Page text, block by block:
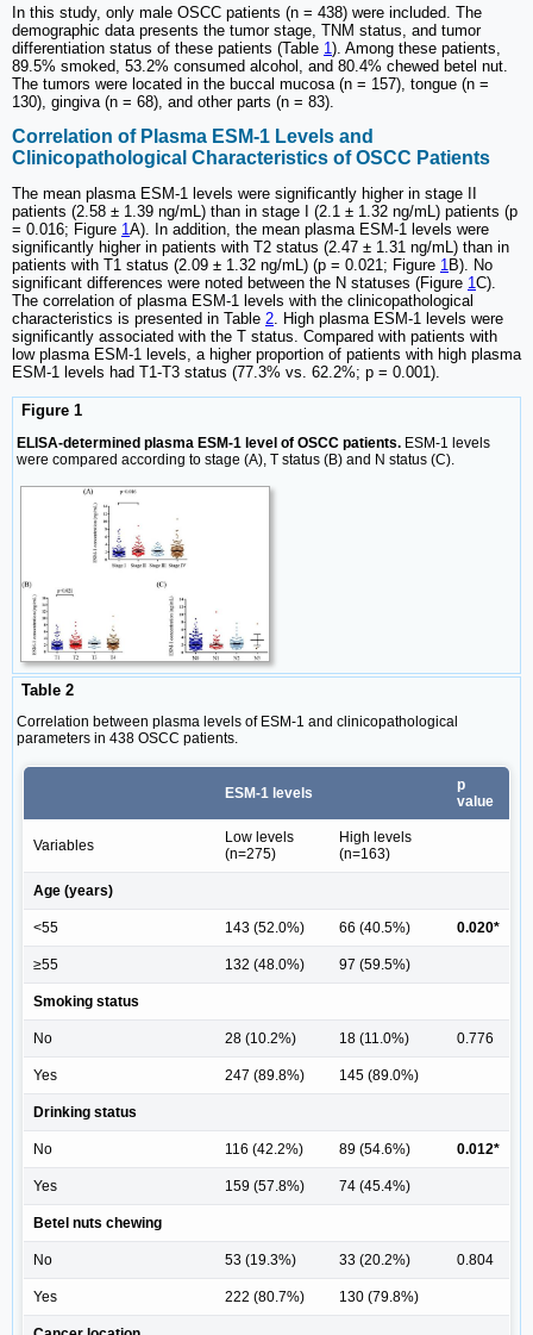
In this study, only male OSCC patients (n = 438) were included. The
demographic data presents the tumor stage, TNM status, and tumor
differentiation status of these patients (Table 1 ). Among these patients,
89.5% smoked, 53.2% consumed alcohol, and 80.4% chewed betel nut.
The tumors were located in the buccal mucosa (n = 157), tongue (n =
130), gingiva (n = 68), and other parts (n = 83).
Correlation of Plasma ESM-1 Levels and
Clinicopathological Characteristics of OSCC Patients
The mean plasma ESM-1 levels were significantly higher in stage II
patients (2.58 ± 1.39 ng/mL) than in stage I (2.1 ± 1.32 ng/mL) patients (p
= 0.016; Figure 1A). In addition, the mean plasma ESM-1 levels were
significantly higher in patients with T2 status (2.47 ± 1.31 ng/mL) than in
patients with T1 status (2.09 ± 1.32 ng/mL) (p = 0.021; Figure 1B). No
significant differences were noted between the N statuses (Figure 1C).
The correlation of plasma ESM-1 levels with the clinicopathological
characteristics is presented in Table 2. High plasma ESM-1 levels were
significantly associated with the T status. Compared with patients with
low plasma ESM-1 levels, a higher proportion of patients with high plasma
ESM-1 levels had T1-T3 status (77.3% vs. 62.2%; p = 0.001).
Figure 1
ELISA-determined plasma ESM-1 level of OSCC patients. ESM-1 levels
were compared according to stage (A), T status (B) and N status (C).
Table 2
Correlation between plasma levels of ESM-1 and clinicopathological
parameters in 438 OSCC patients.
ESM-1 levels
p
value
Variables
Low levels
(n=275)
High levels
(n=163)
Age (years)
<55 143 (52.0%) 66 (40.5%) 0.020*
≥55 132 (48.0%) 97 (59.5%)
Smoking status
No 28 (10.2%) 18 (11.0%) 0.776
Yes 247 (89.8%) 145 (89.0%)
Drinking status
No 116 (42.2%) 89 (54.6%) 0.012*
Yes 159 (57.8%) 74 (45.4%)
Betel nuts chewing
No 53 (19.3%) 33 (20.2%) 0.804
Yes 222 (80.7%) 130 (79.8%)